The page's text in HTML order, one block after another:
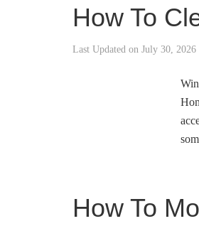
How To
Last Updated on July 30, 2026
How To